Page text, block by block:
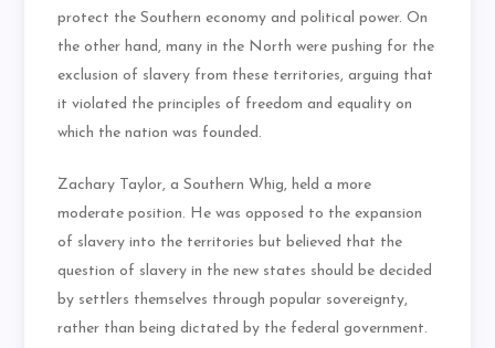
protect the Southern economy and political power. On
the other hand, many in the North were pushing for the
exclusion of slavery from these territories, arguing that
it violated the principles of freedom and equality on
which the nation was founded.
Zachary Taylor, a Southern Whig, held a more
moderate position. He was opposed to the expansion
of slavery into the territories but believed that the
question of slavery in the new states should be decided
by settlers themselves through popular sovereignty,
rather than being dictated by the federal government.